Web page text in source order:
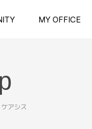
MY OFFICE
ケアシス